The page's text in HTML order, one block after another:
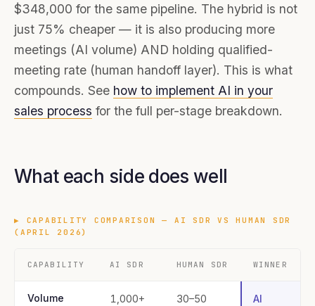
$348,000 for the same pipeline. The hybrid is not
just 75% cheaper — it is also producing more
meetings (AI volume) AND holding qualified-
meeting rate (human handoff layer). This is what
compounds. See how to implement AI in your
sales process for the full per-stage breakdown.
What each side does well
▶ CAPABILITY COMPARISON — AI SDR VS HUMAN SDR
(APRIL 2026)
CAPABILITY AI SDR HUMAN SDR WINNER
Volume
1,000+ 30–50 AI